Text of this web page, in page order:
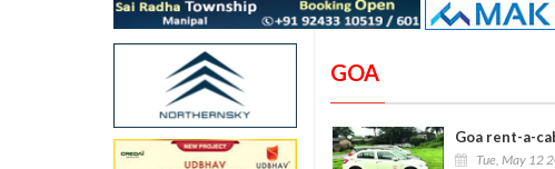
GOA
Goa rent-a-
Tue, May 12